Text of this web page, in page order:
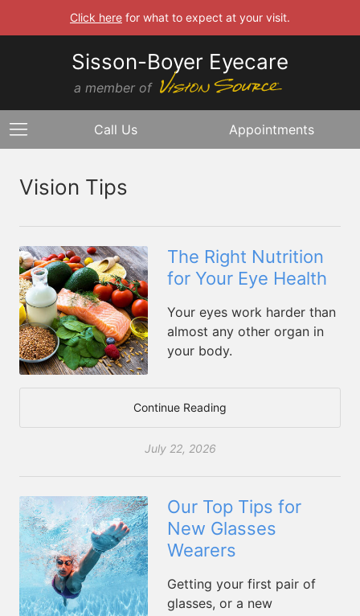
Click here for what to expect at your visit.
Sisson-Boyer Eyecare
a member of
Call Us Appointments
Vision Tips
The Right Nutrition
for Your Eye Health
Your eyes work harder than
almost any other organ in
your body.
Continue Reading
July 22, 2026
Our Top Tips for
New Glasses
Wearers
Getting your first pair of
glasses, or a new